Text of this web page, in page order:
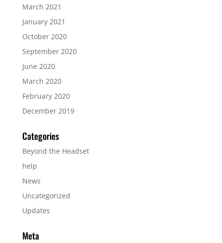
March 2021
January 2021
October 2020
September 2020
June 2020
March 2020
February 2020
December 2019
Categories
Beyond the Headset
help
News
Uncategorized
Updates
Meta